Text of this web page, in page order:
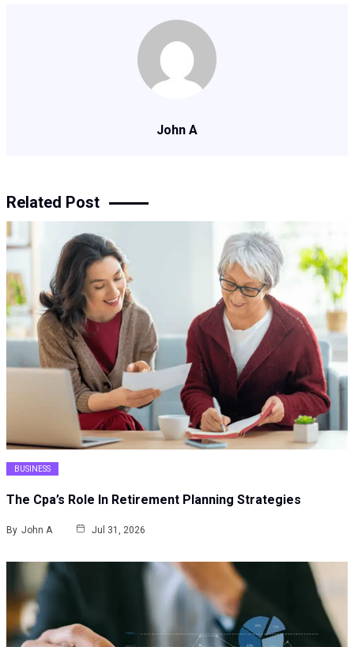
John A
Related Post
BUSINESS
The Cpa’s Role In Retirement Planning Strategies
By John A Jul 31, 2026